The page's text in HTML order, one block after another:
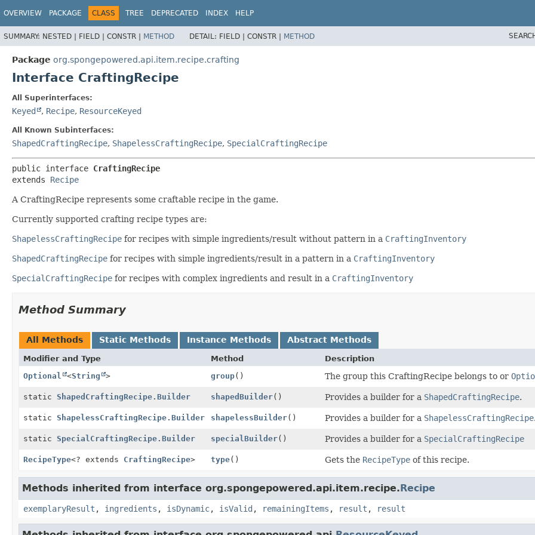
OVERVIEW PACKAGE CLASS TREE DEPRECATED INDEX HELP
SUMMARY: NESTED | FIELD | CONSTR | METHOD DETAIL: FIELD | CONSTR | METHOD
Package org.spongepowered.api.item.recipe.crafting
Interface CraftingRecipe
All Superinterfaces:
Keyed , Recipe, ResourceKeyed
All Known Subinterfaces:
ShapedCraftingRecipe, ShapelessCraftingRecipe, SpecialCraftingRecipe
public interface CraftingRecipe
extends Recipe
A CraftingRecipe represents some craftable recipe in the game.
Currently supported crafting recipe types are:
ShapelessCraftingRecipe for recipes with simple ingredients/result without pattern in a CraftingInventory
ShapedCraftingRecipe for recipes with simple ingredients/result in a pattern in a CraftingInventory
SpecialCraftingRecipe for recipes with complex ingredients and result in a CraftingInventory
Method Summary
All Methods Static Methods Instance Methods Abstract Methods
Modifier and Type Method
Description
Optional
<String > group() The group this CraftingRecipe belongs to or
static ShapedCraftingRecipe.Builder shapedBuilder() Provides a builder for a ShapedCraftingRecipe.
static ShapelessCraftingRecipe.Builder shapelessBuilder() Provides a builder for a ShapelessCraftingRecipe
static SpecialCraftingRecipe.Builder specialBuilder() Provides a builder for a SpecialCraftingRecipe
RecipeType<? extends CraftingRecipe> type() Gets the RecipeTypeof this recipe.
Methods inherited from interface org.spongepowered.api.item.recipe.Recipe
exemplaryResult , ingredients , isDynamic, isValid , remainingItems , result , result